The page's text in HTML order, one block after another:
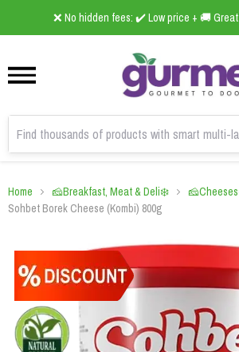
❌ No hidden fees: ✔️ Low price + 🚚
2
Home 🧀Breakfast, Meat & Deli❄️
Sohbet Borek Cheese (Kombi) 800g